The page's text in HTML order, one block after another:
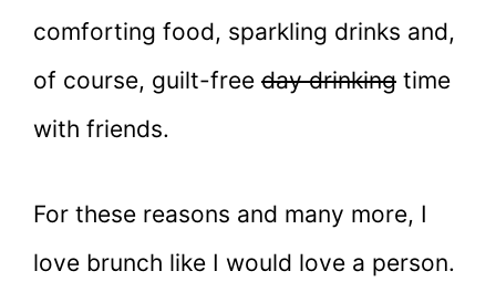
comforting food, sparkling drinks and,
of course, guilt-free day drinking time
with friends.
For these reasons and many more, I
love brunch like I would love a person.